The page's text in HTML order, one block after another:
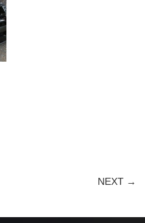
NEXT →